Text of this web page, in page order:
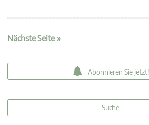
Nächste Seite »
Abonnieren Sie jetzt!